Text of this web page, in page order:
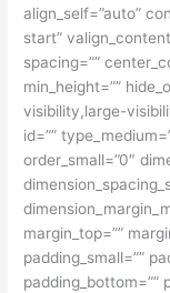
align_self=”auto”
start”
spacing=””
min_height=””
visibility,large-
id=””
order_small=”0″
margin_top=””
padding_small=””
padding_bottom=””